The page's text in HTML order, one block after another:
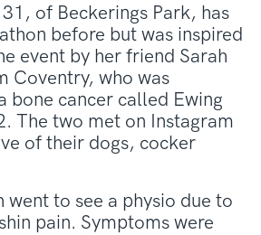
of Beckerings Park, has
before but was inspired
event by her friend Sarah
Coventry, who was
bone cancer called Ewing
The two met on Instagram
of their dogs, cocker
went to see a physio due to
pain. Symptoms were